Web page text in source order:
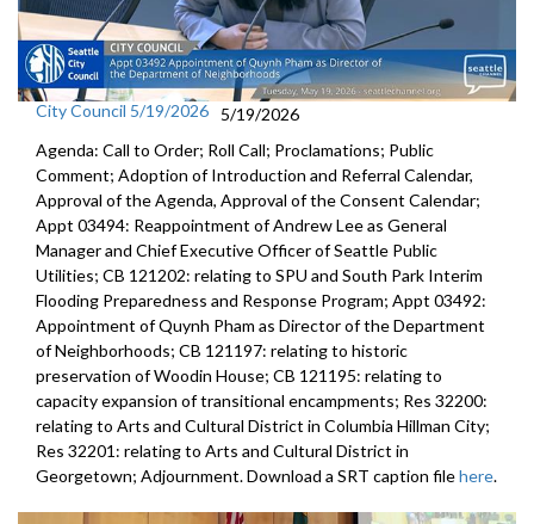
City Council 5/19/2026
5/19/2026
Agenda: Call to Order; Roll Call; Proclamations; Public
Comment; Adoption of Introduction and Referral Calendar,
Approval of the Agenda, Approval of the Consent Calendar;
Appt 03494: Reappointment of Andrew Lee as General
Manager and Chief Executive Officer of Seattle Public
Utilities; CB 121202: relating to SPU and South Park Interim
Flooding Preparedness and Response Program; Appt 03492:
Appointment of Quynh Pham as Director of the Department
of Neighborhoods; CB 121197: relating to historic
preservation of Woodin House; CB 121195: relating to
capacity expansion of transitional encampments; Res 32200:
relating to Arts and Cultural District in Columbia Hillman City;
Res 32201: relating to Arts and Cultural District in
Georgetown; Adjournment. Download a SRT caption filehere.